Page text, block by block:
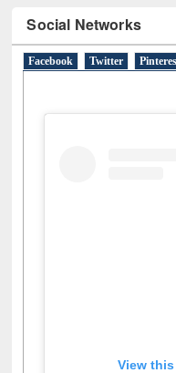
Social Networks
Facebook Twitter
View